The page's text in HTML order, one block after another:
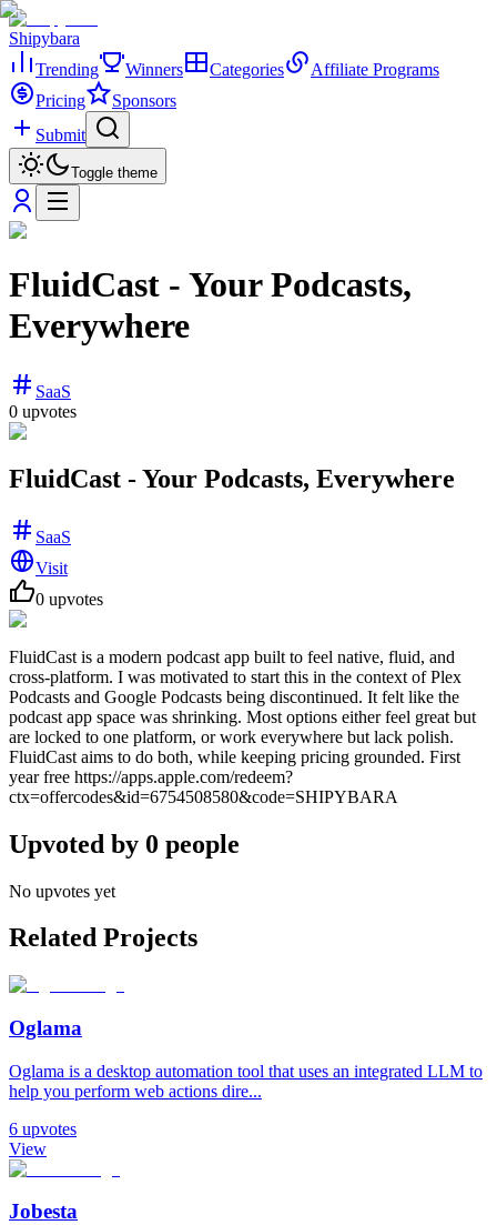
Shipybara
Trending
Winners Categories
Affiliate Programs
Pricing
Sponsors
Submit
Toggle theme
FluidCast - Your Podcasts,
Everywhere
SaaS
0 upvotes
FluidCast - Your Podcasts, Everywhere
SaaS
Visit
0 upvotes
FluidCast is a modern podcast app built to feel native, fluid, and
cross-platform. I was motivated to start this in the context of Plex
Podcasts and Google Podcasts being discontinued. It felt like the
podcast app space was shrinking. Most options either feel great but
are locked to one platform, or work everywhere but lack polish.
FluidCast aims to do both, while keeping pricing grounded. First
year free https://apps.apple.com/redeem?
ctx=offercodes&id=6754508580&code=SHIPYBARA
Upvoted by 0 people
No upvotes yet
Related Projects
Oglama
Oglama is a desktop automation tool that uses an integrated LLM to
help you perform web actions dire...
6 upvotes
View
Jobesta